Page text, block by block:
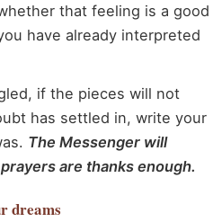
that feeling is a good
have already interpreted
if the pieces will not
has settled in, write your
The Messenger will
are thanks enough.
dreams